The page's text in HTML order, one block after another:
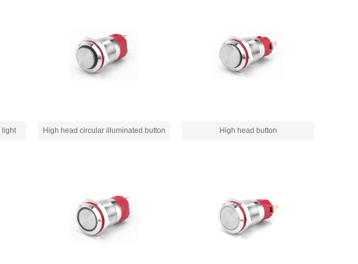
light High head circular illuminated button High head button